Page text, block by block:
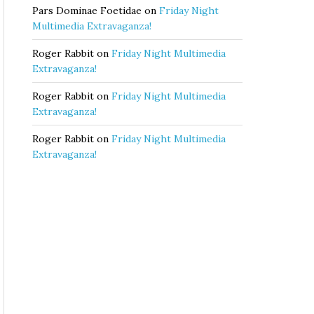
Pars Dominae Foetidae on Friday Night
Multimedia Extravaganza!
Roger Rabbit on Friday Night Multimedia
Extravaganza!
Roger Rabbit on Friday Night Multimedia
Extravaganza!
Roger Rabbit on Friday Night Multimedia
Extravaganza!